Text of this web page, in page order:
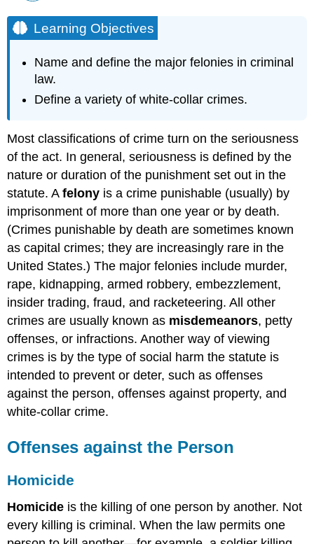
Learning Objectives
Name and define the major felonies in criminal
law.
Define a variety of white-collar crimes.
Most classifications of crime turn on the seriousness
of the act. In general, seriousness is defined by the
nature or duration of the punishment set out in the
statute. Afelony is a crime punishable (usually) by
imprisonment of more than one year or by death.
(Crimes punishable by death are sometimes known
as capital crimes; they are increasingly rare in the
United States.) The major felonies include murder,
rape, kidnapping, armed robbery, embezzlement,
insider trading, fraud, and racketeering. All other
crimes are usually known as misdemeanors, petty
offenses, or infractions. Another way of viewing
crimes is by the type of social harm the statute is
intended to prevent or deter, such as offenses
against the person, offenses against property, and
white-collar crime.
Offenses against the Person
Homicide
Homicide is the killing of one person by another. Not
every killing is criminal. When the law permits one